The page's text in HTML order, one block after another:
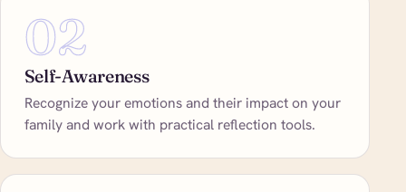
02
Self-Awareness
Recognize your emotions and their impact on your
family and work with practical reflection tools.